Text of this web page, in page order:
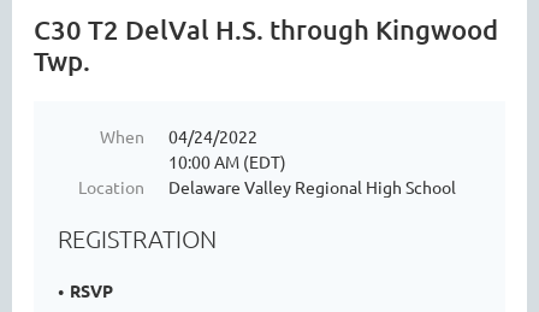
C30 T2 DelVal H.S. through Kingwood
Twp.
When
04/24/2022
10:00 AM (EDT)
Location
Delaware Valley Regional High School
REGISTRATION
RSVP